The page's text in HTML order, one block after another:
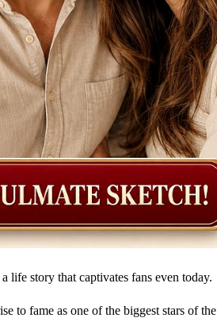
story that captivates fans even today.
to fame as one of the biggest stars of the